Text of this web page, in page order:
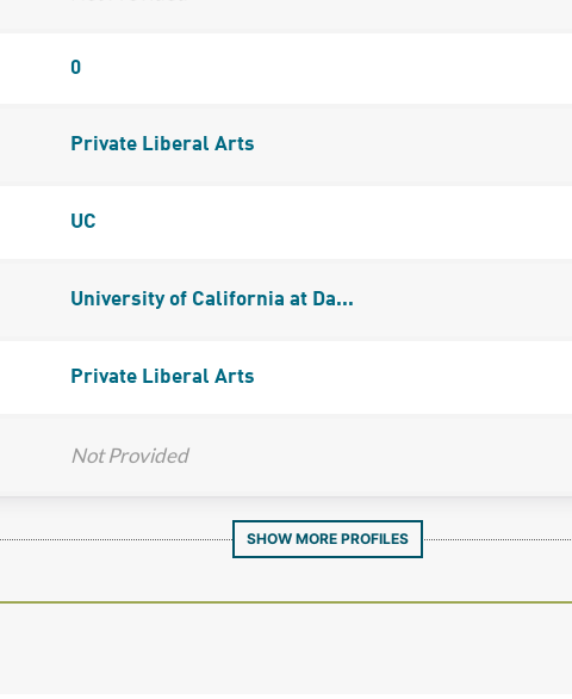
0
Private Liberal Arts
UC
University of California at Da...
Private Liberal Arts
Not Provided
SHOW MORE PROFILES